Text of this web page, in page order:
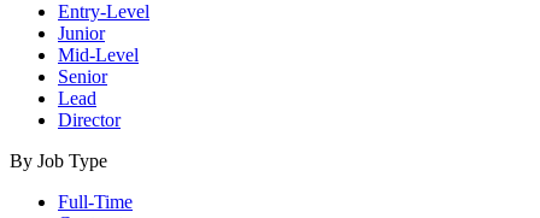
Entry-Level
Junior
Mid-Level
Senior
Lead
Director
By Job Type
Full-Time